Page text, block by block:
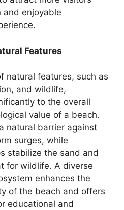
and enjoyable
Features
natural features, such as
and wildlife,
to the overall
value of a beach.
natural barrier against
surges, while
stabilize the sand and
for wildlife. A diverse
enhances the
of the beach and offers
educational and